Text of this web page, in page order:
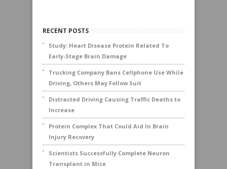
RECENT POSTS
Study: Heart Disease Protein Related To
Early-Stage Brain Damage
Trucking Company Bans Cellphone Use While
Driving, Others May Follow Suit
Distracted Driving Causing Traffic Deaths to
Increase
Protein Complex That Could Aid In Brain
Injury Recovery
Scientists Successfully Complete Neuron
Transplant in Mice